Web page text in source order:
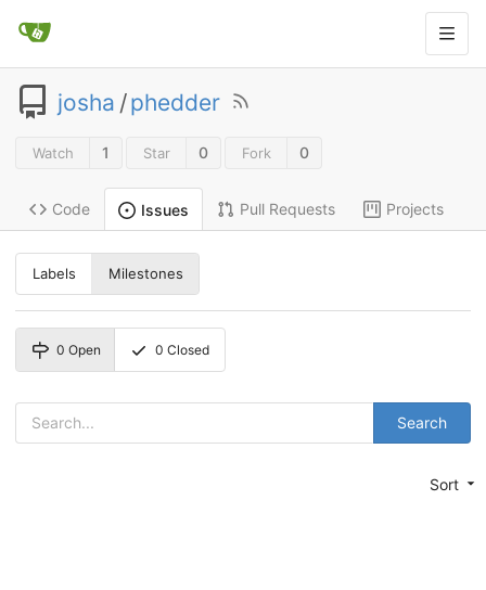
josha /phedder
Watch 1 Star 0 Fork 0
Code Issues Pull Requests Projects
Labels Milestones
0 Open 0 Closed
Search
Sort